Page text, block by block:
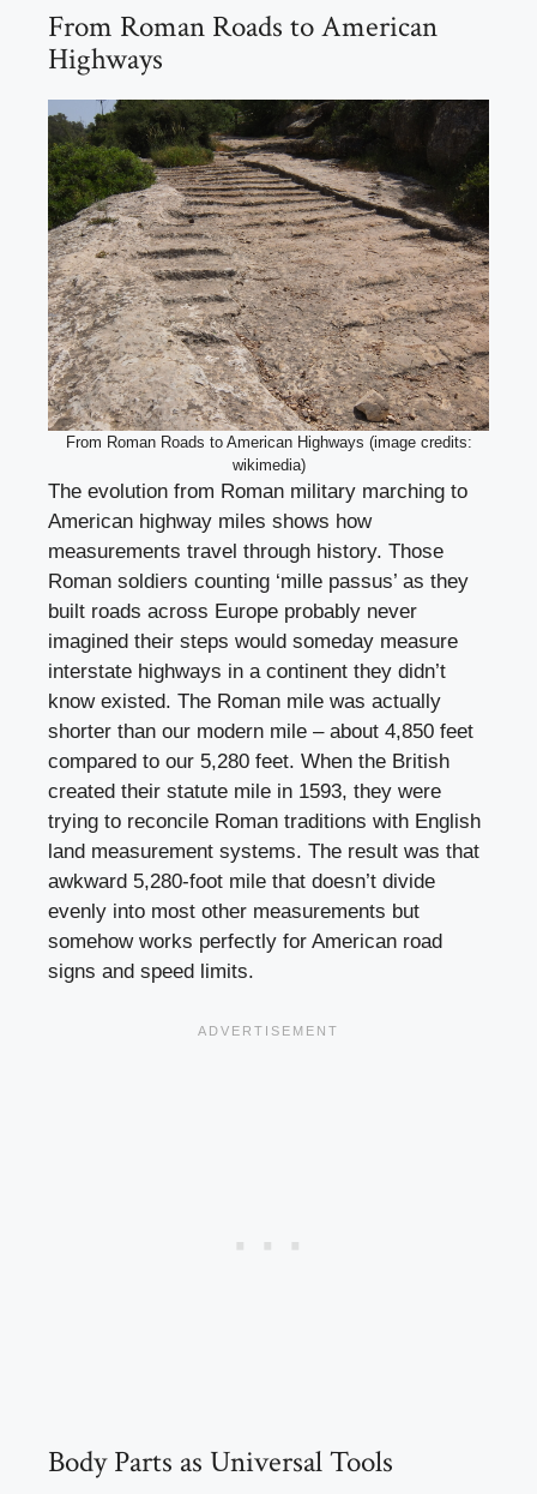
From Roman Roads to American
Highways
From Roman Roads to American Highways (image credits:
wikimedia)
The evolution from Roman military marching to
American highway miles shows how
measurements travel through history. Those
Roman soldiers counting ‘mille passus’ as they
built roads across Europe probably never
imagined their steps would someday measure
interstate highways in a continent they didn’t
know existed. The Roman mile was actually
shorter than our modern mile – about 4,850 feet
compared to our 5,280 feet. When the British
created their statute mile in 1593, they were
trying to reconcile Roman traditions with English
land measurement systems. The result was that
awkward 5,280-foot mile that doesn’t divide
evenly into most other measurements but
somehow works perfectly for American road
signs and speed limits.
Body Parts as Universal Tools